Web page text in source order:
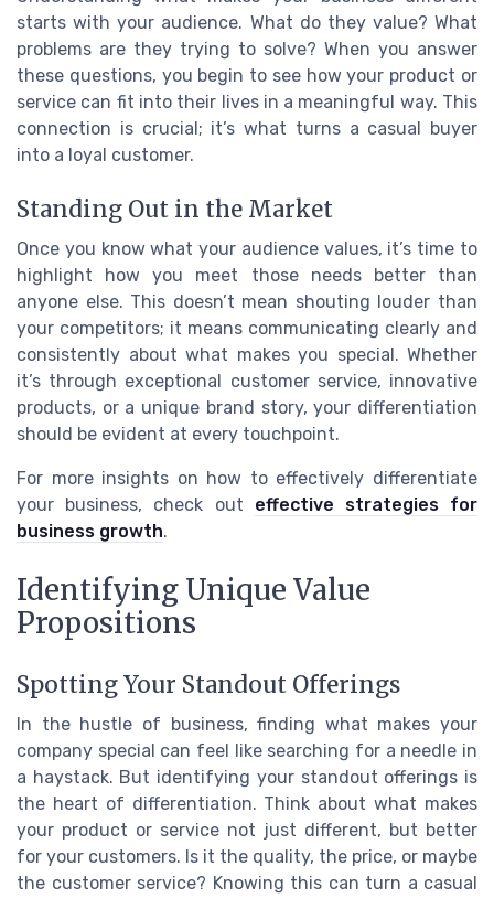
starts with your audience. What do they value? What
problems are they trying to solve? When you answer
these questions, you begin to see how your product or
service can fit into their lives in a meaningful way. This
connection is crucial; it’s what turns a casual buyer
into a loyal customer.
Standing Out in the Market
Once you know what your audience values, it’s time to
highlight how you meet those needs better than
anyone else. This doesn’t mean shouting louder than
your competitors; it means communicating clearly and
consistently about what makes you special. Whether
it’s through exceptional customer service, innovative
products, or a unique brand story, your differentiation
should be evident at every touchpoint.
For more insights on how to effectively differentiate
your business, check out effective strategies for
business growth.
Identifying Unique Value
Propositions
Spotting Your Standout Offerings
In the hustle of business, finding what makes your
company special can feel like searching for a needle in
a haystack. But identifying your standout offerings is
the heart of differentiation. Think about what makes
your product or service not just different, but better
for your customers. Is it the quality, the price, or maybe
the customer service? Knowing this can turn a casual